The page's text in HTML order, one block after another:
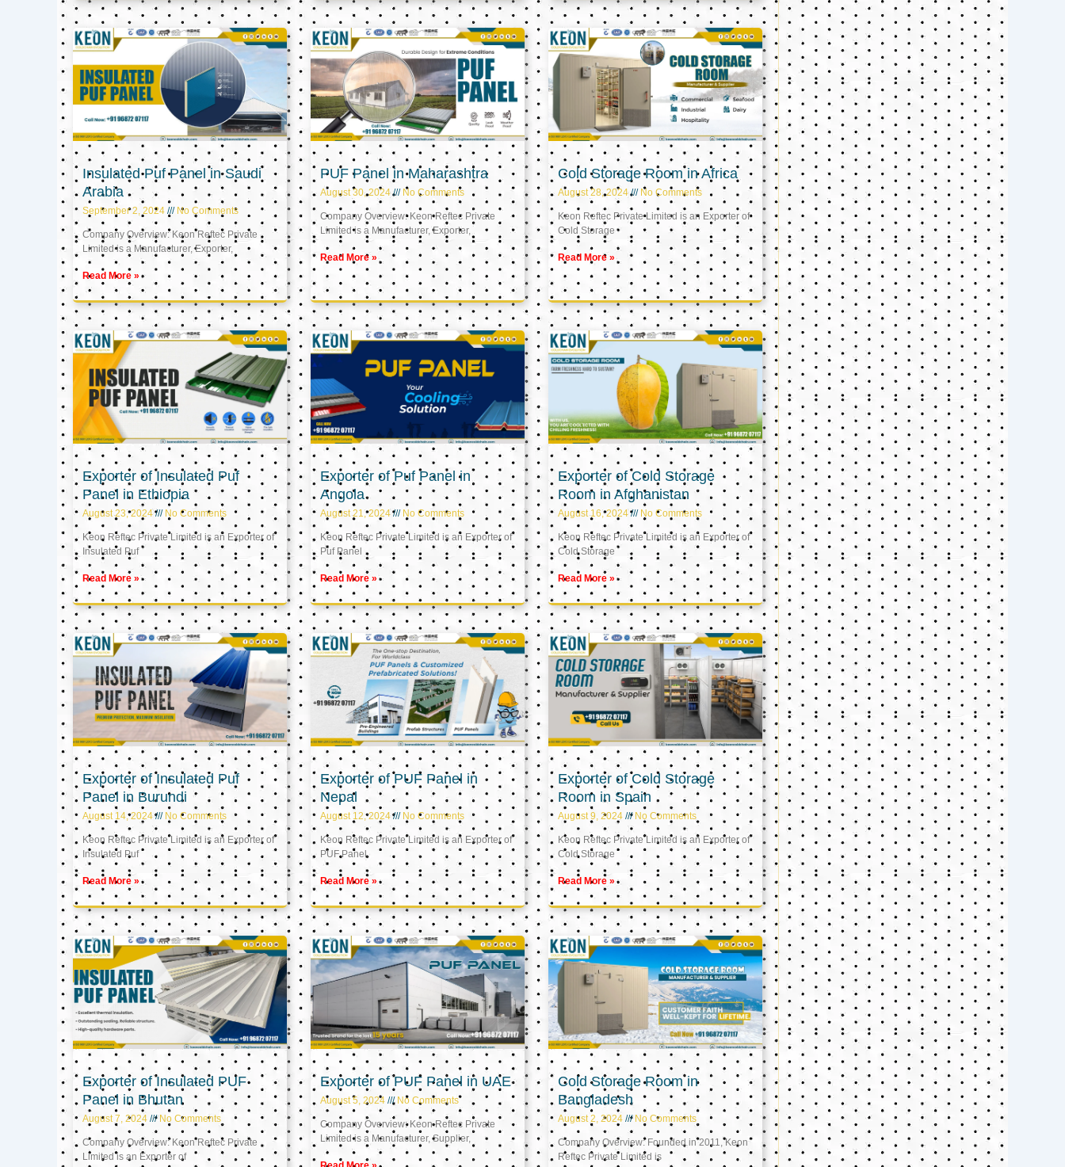
Insulated Puf Panel in Saudi
Arabia
September 2, 2024 No Comments
Company Overview: Keon Reftec Private
Limited is a Manufacturer, Exporter,
Read More »
PUF Panel in Maharashtra
August 30, 2024 No Comments
Company Overview: Keon Reftec Private
Limited is a Manufacturer, Exporter,
Read More »
Cold Storage Room in Africa
August 28, 2024 No Comments
Keon Reftec Private Limited is an Exporter of
Cold Storage
Read More »
Exporter of Insulated Puf
Panel in Ethiopia
August 23, 2024 No Comments
Keon Reftec Private Limited is an Exporter of
Insulated Puf
Read More »
Exporter of Puf Panel in
Angola
August 21, 2024 No Comments
Keon Reftec Private Limited is an Exporter of
Puf Panel
Read More »
Exporter of Cold Storage
Room in Afghanistan
August 16, 2024 No Comments
Keon Reftec Private Limited is an Exporter of
Cold Storage
Read More »
Exporter of Insulated Puf
Panel in Burundi
August 14, 2024 No Comments
Keon Reftec Private Limited is an Exporter of
Insulated Puf
Read More »
Exporter of PUF Panel in
Nepal
August 12, 2024 No Comments
Keon Reftec Private Limited is an Exporter of
PUF Panel
Read More »
Exporter of Cold Storage
Room in Spain
August 9, 2024 No Comments
Keon Reftec Private Limited is an Exporter of
Cold Storage
Read More »
Exporter of Insulated PUF
Panel in Bhutan
August 7, 2024 No Comments
Company Overview: Keon Reftec Private
Limited is an Exporter of
Exporter of PUF Panel in UAE
August 5, 2024 No Comments
Company Overview: Keon Reftec Private
Limited is a Manufacturer, Supplier,
Cold Storage Room in
Bangladesh
August 2, 2024 No Comments
Company Overview: Founded in 2011, Keon
Reftec Private Limited is